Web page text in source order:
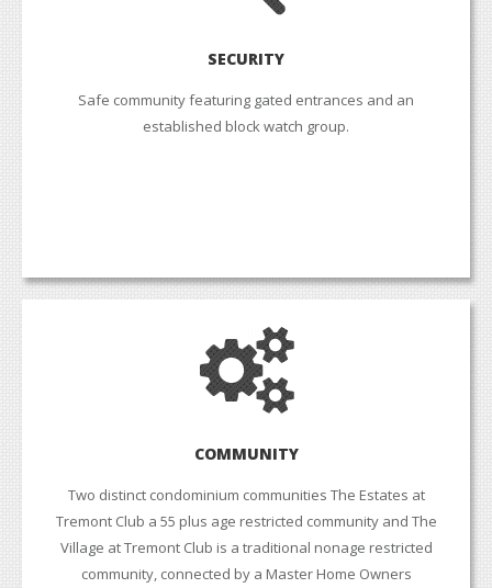
SECURITY
Safe community featuring gated entrances and an
established block watch group.
COMMUNITY
Two distinct condominium communities The Estates at
Tremont Club a 55 plus age restricted community and The
Village at Tremont Club is a traditional nonage restricted
community, connected by a Master Home Owners